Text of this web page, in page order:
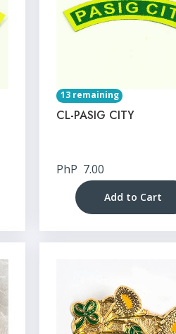
13 remaining
CL-PASIG CITY
PhP 7.00
Add to Cart